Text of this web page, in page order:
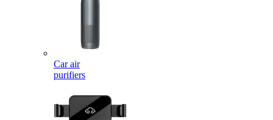
Car air
purifiers